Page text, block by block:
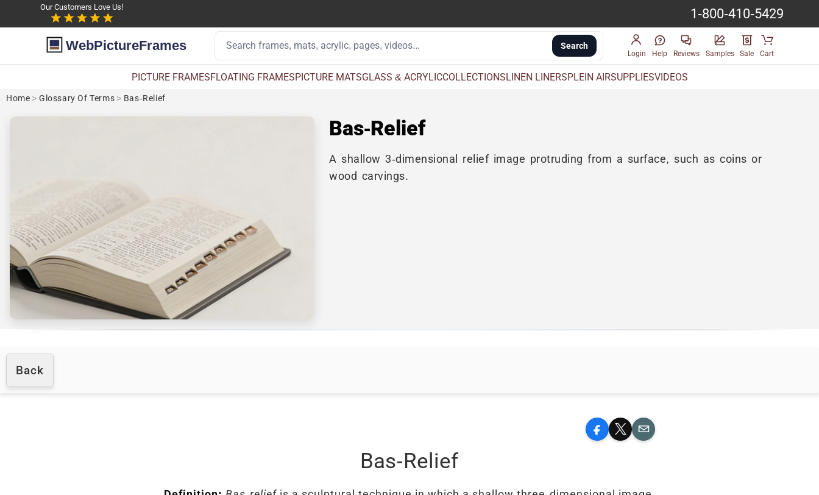
Our Customers Love Us! 1-800-410-5429
WebPictureFrames Search
Login Help Reviews Samples Sale Cart
PICTURE FRAMESFLOATING FRAMESPICTURE MATSGLASS & ACRYLICCOLLECTIONSLINEN LINERSPLEIN AIRSUPPLIESVIDEOS
Home > Glossary Of Terms> Bas-Relief
Bas-Relief
A shallow 3-dimensional relief image protruding from a surface, such as coins or
wood carvings.
Back
Facebook
X Email
Bas-Relief